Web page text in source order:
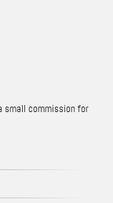
small commission for